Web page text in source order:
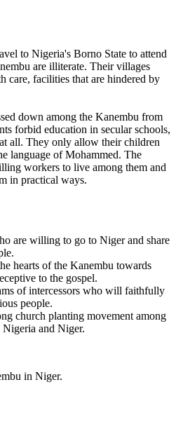
to Nigeria's Borno State to attend
are illiterate. Their villages
care, facilities that are hindered by
down among the Kanembu from
forbid education in secular schools,
all. They only allow their children
language of Mohammed. The
workers to live among them and
in practical ways.
are willing to go to Niger and share
hearts of the Kanembu towards
to the gospel.
of intercessors who will faithfully
people.
church planting movement among
and Niger.
in Niger.